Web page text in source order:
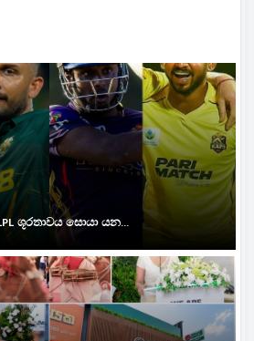
ශූරතාවය සොයා යන...